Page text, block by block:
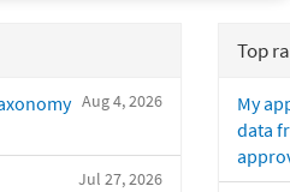
Aug 4, 2026
Jul 27, 2026
Top
My
data